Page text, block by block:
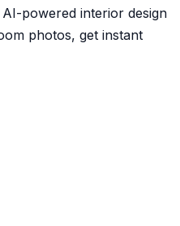
powered interior design
photos, get instant